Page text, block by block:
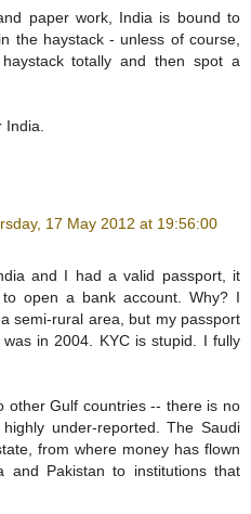
paper work, India is bound to
the haystack - unless of course,
totally and then spot a
India.
17 May 2012 at 19:56:00
and I had a valid passport, it
open a bank account. Why? I
semi-rural area, but my passport
in 2004. KYC is stupid. I fully
other Gulf countries -- there is no
under-reported. The Saudi
from where money has flown
and Pakistan to institutions that